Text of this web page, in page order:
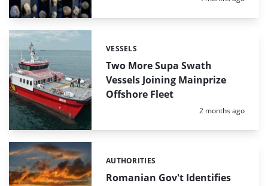
Two More Supa Swath
Vessels Joining Mainprize
Offshore Fleet
Categories:
VESSELS
Posted:
2 months ago
Romanian Gov't Identifies
Categories:
AUTHORITIES